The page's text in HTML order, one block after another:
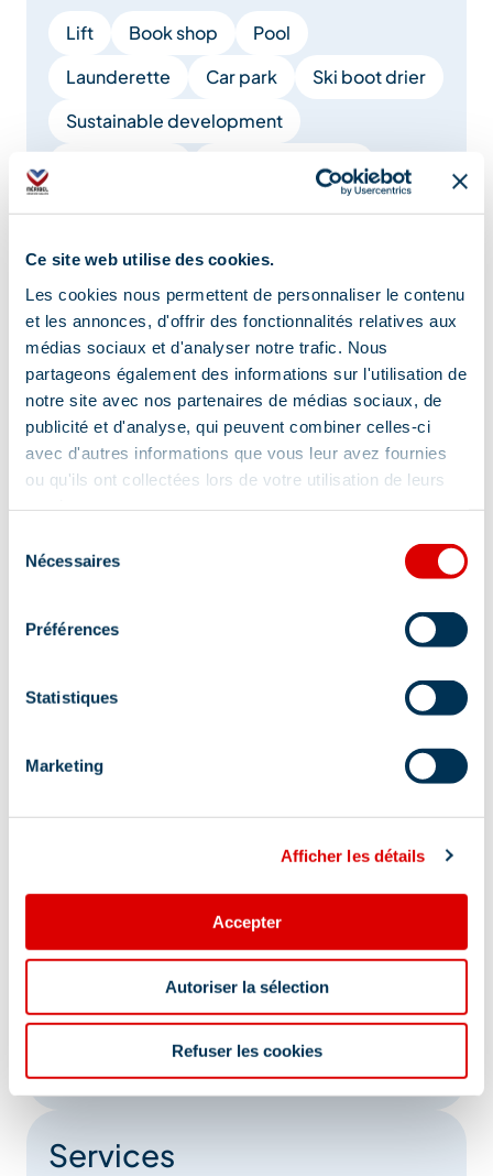
Ce site web utilise des cookies.
Les cookies nous permettent de personnaliser le contenu
et les annonces, d'offrir des fonctionnalités relatives aux
médias sociaux et d'analyser notre trafic. Nous
partageons également des informations sur l'utilisation de
notre site avec nos partenaires de médias sociaux, de
publicité et d'analyse, qui peuvent combiner celles-ci
avec d'autres informations que vous leur avez fournies
ou qu'ils ont collectées lors de votre utilisation de leurs
Nécessaires
Préférences
Statistiques
Marketing
Afficher les détails
Accepter
Autoriser la sélection
Refuser les cookies
Lift Book shop
Pool
Launderette
Car park
Ski boot drier
Sustainable development
Covered car park
Pay car park
Parking nearby
Waste management
Cheese fondue set
Board games
Show +
Comfort
Bath
Free private internet access
Towel dryer
Direct-dial telephone
Television
Microwave
Baby chair
Changing table
Family bedroom
Baby bath
Services